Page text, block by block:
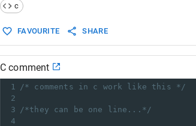
c
FAVOURITE SHARE
C comment
1
/* comments in c work like this */
2
3
/*they can be one line...*/
4